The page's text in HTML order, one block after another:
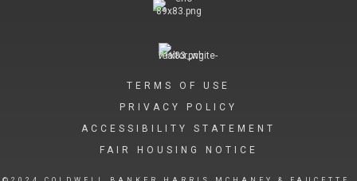
TERMS OF USE
PRIVACY POLICY
ACCESSIBILITY STATEMENT
FAIR HOUSING NOTICE